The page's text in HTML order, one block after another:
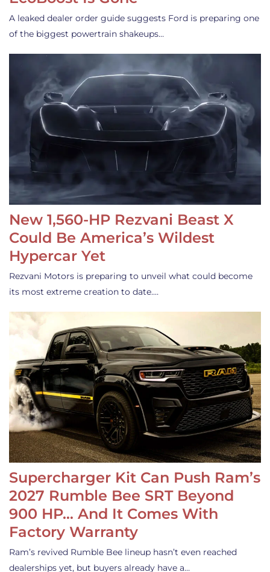
A leaked dealer order guide suggests Ford is preparing one
of the biggest powertrain shakeups…
New 1,560-HP Rezvani Beast X
Could Be America’s Wildest
Hypercar Yet
Rezvani Motors is preparing to unveil what could become
its most extreme creation to date.…
Supercharger Kit Can Push Ram’s
2027 Rumble Bee SRT Beyond
900 HP… And It Comes With
Factory Warranty
Ram’s revived Rumble Bee lineup hasn’t even reached
dealerships yet, but buyers already have a…